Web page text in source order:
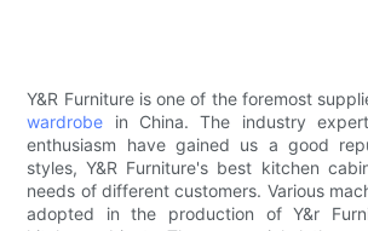
Y&R Furniture is one of the foremost
wardrobe in China. The industry
enthusiasm have gained us a good
styles, Y&R Furniture's best kitchen
needs of different customers. Various
adopted in the production of Y&r